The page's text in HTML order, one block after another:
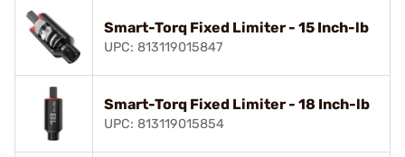
Smart-Torq Fixed Limiter - 15 Inch-lb
UPC: 813119015847
Smart-Torq Fixed Limiter - 18 Inch-lb
UPC: 813119015854